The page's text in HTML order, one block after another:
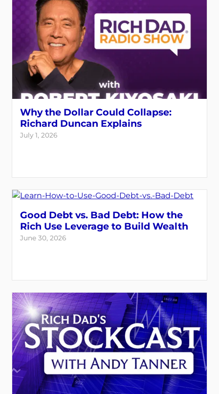
Why the Dollar Could Collapse:
Richard Duncan Explains
July 1, 2026
Good Debt vs. Bad Debt: How the
Rich Use Leverage to Build Wealth
June 30, 2026